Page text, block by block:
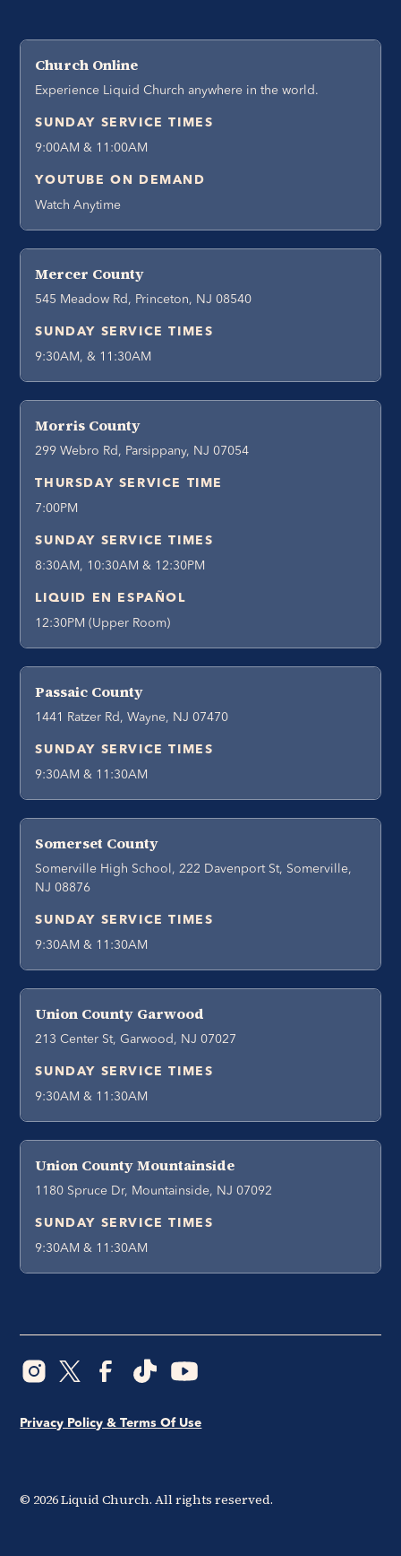
Church Online
Experience Liquid Church anywhere in the world.
SUNDAY SERVICE TIMES
9:00AM & 11:00AM
YOUTUBE ON DEMAND
Watch Anytime
Mercer County
545 Meadow Rd, Princeton, NJ 08540
SUNDAY SERVICE TIMES
9:30AM, & 11:30AM
Morris County
299 Webro Rd, Parsippany, NJ 07054
THURSDAY SERVICE TIME
7:00PM
SUNDAY SERVICE TIMES
8:30AM, 10:30AM & 12:30PM
LIQUID EN ESPAÑOL
12:30PM (Upper Room)
Passaic County
1441 Ratzer Rd, Wayne, NJ 07470
SUNDAY SERVICE TIMES
9:30AM & 11:30AM
Somerset County
Somerville High School, 222 Davenport St, Somerville,
NJ 08876
SUNDAY SERVICE TIMES
9:30AM & 11:30AM
Union County Garwood
213 Center St, Garwood, NJ 07027
SUNDAY SERVICE TIMES
9:30AM & 11:30AM
Union County Mountainside
1180 Spruce Dr, Mountainside, NJ 07092
SUNDAY SERVICE TIMES
9:30AM & 11:30AM
© 2026Liquid Church. All rights reserved.
Privacy Policy & Terms Of Use